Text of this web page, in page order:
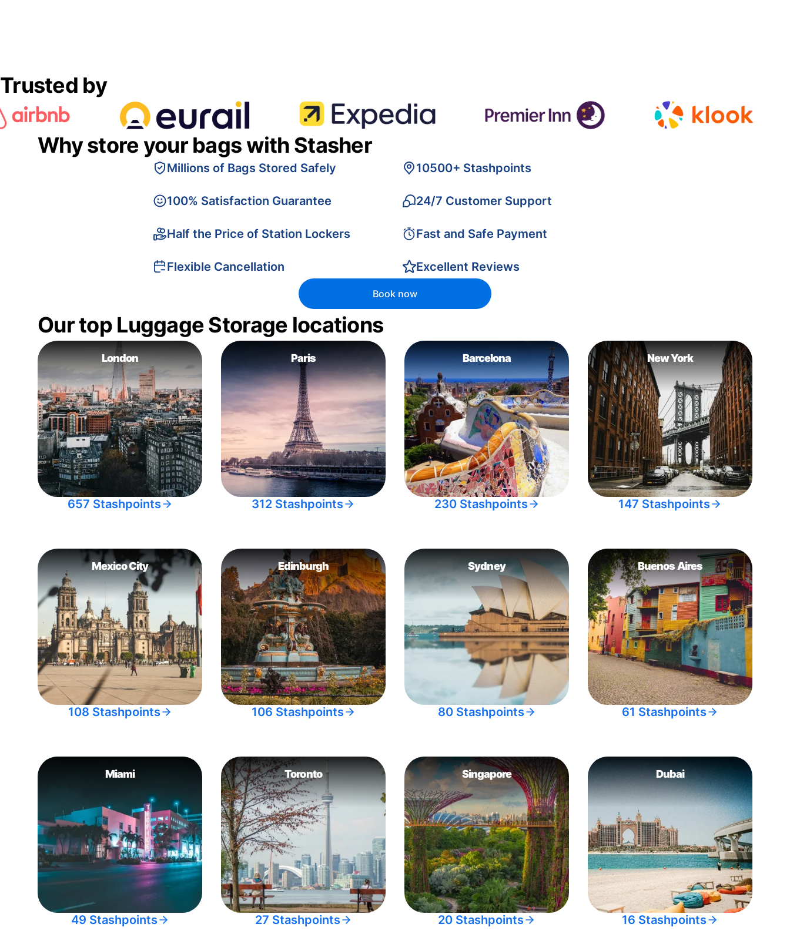
Trusted by
Why store your bags with Stasher
Millions of Bags Stored Safely
100% Satisfaction Guarantee
Half the Price of Station Lockers
Flexible Cancellation
10500+ Stashpoints
24/7 Customer Support
Fast and Safe Payment
Excellent Reviews
Book now
Our top Luggage Storage locations
London
657 Stashpoints
Paris
312 Stashpoints
Barcelona
230 Stashpoints
New York
147 Stashpoints
Mexico City
108 Stashpoints
Edinburgh
106 Stashpoints
Sydney
80 Stashpoints
Buenos Aires
61 Stashpoints
Miami
49 Stashpoints
Toronto
27 Stashpoints
Singapore
20 Stashpoints
Dubai
16 Stashpoints